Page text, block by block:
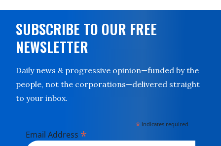
SUBSCRIBE TO OUR FREE
NEWSLETTER
Daily news & progressive opinion—funded by the
people, not the corporations—delivered straight
to your inbox.
* indicates required
Email Address *